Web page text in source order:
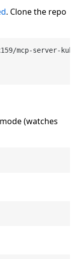
. Clone the repo
(watches